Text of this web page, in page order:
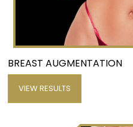
BREAST AUGMENTATION
VIEW RESULTS